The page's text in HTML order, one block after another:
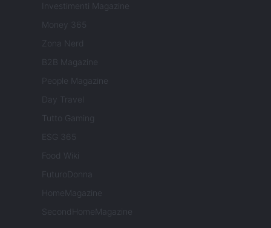
Investimenti Magazine
Money 365
Zona Nerd
B2B Magazine
People Magazine
Day Travel
Tutto Gaming
ESG 365
Food Wiki
FuturoDonna
HomeMagazine
SecondHomeMagazine